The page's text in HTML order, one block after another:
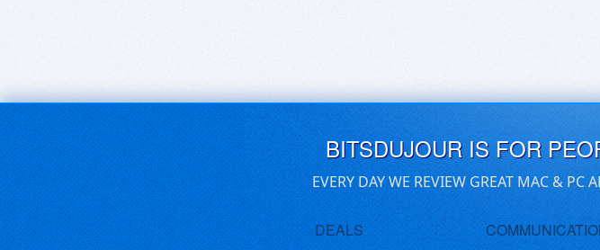
BITSDUJOUR IS FOR
EVERY DAY WE REVIEW GREAT MAC &
DEALS